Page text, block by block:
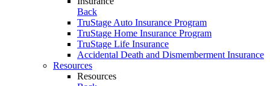
Back
TruStage Auto Insurance Program
TruStage Home Insurance Program
TruStage Life Insurance
Accidental Death and Dismemberment Insurance
Resources
Resources